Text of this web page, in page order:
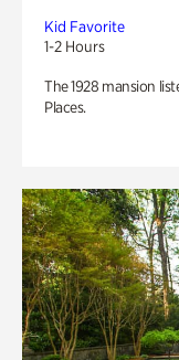
Kid Favorite
1-2 Hours
The 1928 mansion
Places.